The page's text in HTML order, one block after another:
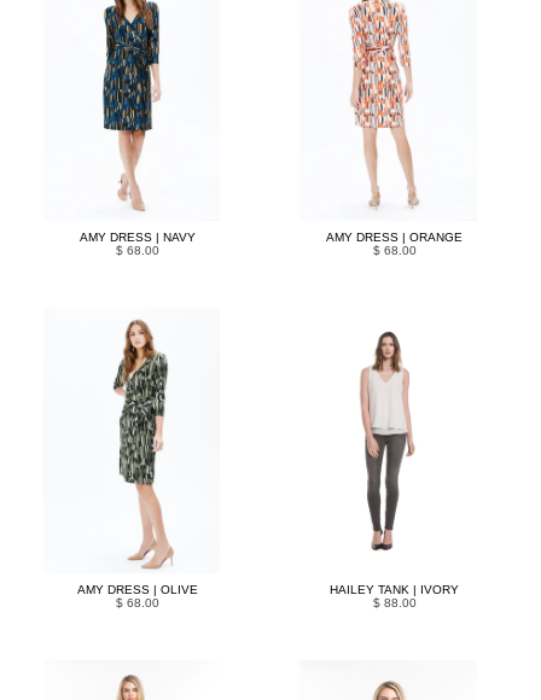
AMY DRESS | NAVY
$ 68.00
AMY DRESS | ORANGE
$ 68.00
AMY DRESS | OLIVE
$ 68.00
HAILEY TANK | IVORY
$ 88.00